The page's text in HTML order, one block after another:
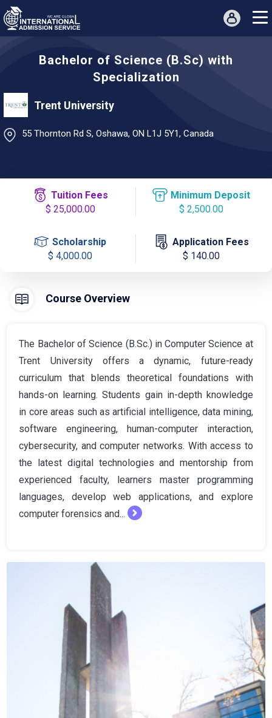
Bachelor of Science (B.Sc) with
Specialization
Trent University
55 Thornton Rd S, Oshawa, ON L1J 5Y1, Canada
Tuition Fees
$ 25,000.00
Minimum Deposit
$ 2,500.00
Scholarship
$ 4,000.00
Application Fees
$ 140.00
Course Overview
The Bachelor of Science (B.Sc.) in Computer Science at
Trent University offers a dynamic, future-ready
curriculum that blends theoretical foundations with
hands-on learning. Students gain in-depth knowledge
in core areas such as artificial intelligence, data mining,
software engineering, human-computer interaction,
cybersecurity, and computer networks. With access to
the latest digital technologies and mentorship from
experienced faculty, learners master programming
languages, develop web applications, and explore
computer forensics and...